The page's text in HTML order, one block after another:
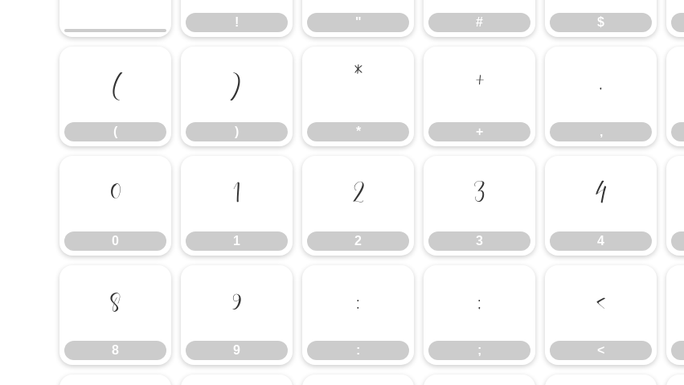
! " # $
(
(
)
)
*
*
+
+
,
,
0
0
1
1
2
2
3
3
4
4
8
8
9
9
:
:
;
;
<
<